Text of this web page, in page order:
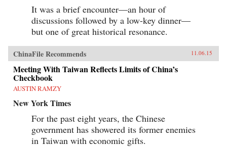
It was a brief encounter—an hour of
discussions followed by a low-key dinner—
but one of great historical resonance.
ChinaFile Recommends 11.06.15
Meeting With Taiwan Reflects Limits of China’s
Checkbook
AUSTIN RAMZY
New York Times
For the past eight years, the Chinese
government has showered its former enemies
in Taiwan with economic gifts.